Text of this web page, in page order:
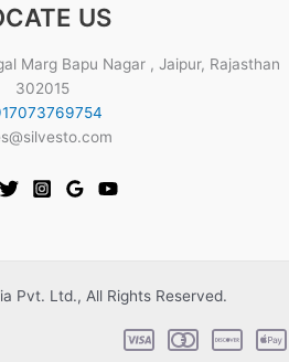
US
Marg Bapu Nagar , Jaipur, Rajasthan
302015
Pvt. Ltd., All Rights Reserved.